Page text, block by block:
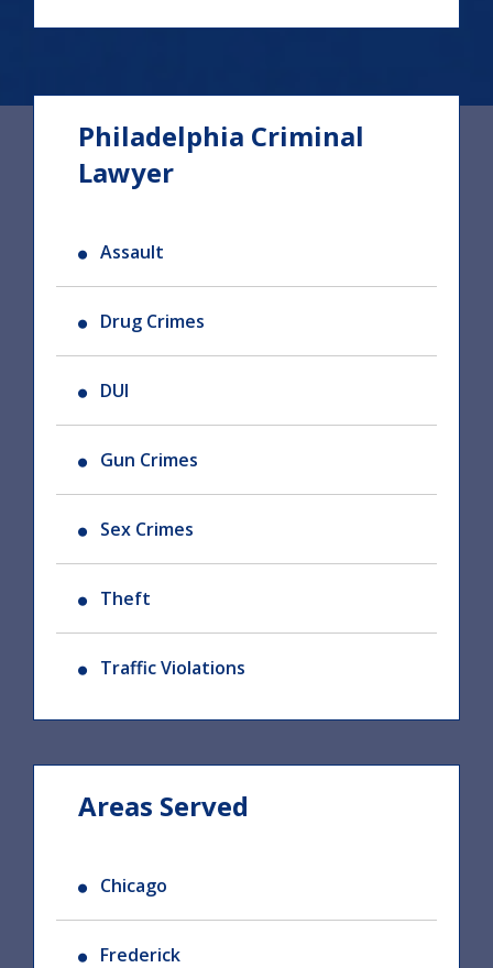
Philadelphia Criminal
Lawyer
Assault
Drug Crimes
DUI
Gun Crimes
Sex Crimes
Theft
Traffic Violations
Areas Served
Chicago
Frederick